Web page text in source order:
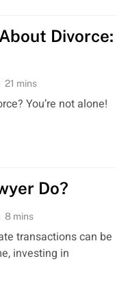
Divorce:
21 mins
You’re not alone!
Do?
8 mins
transactions can be
investing in